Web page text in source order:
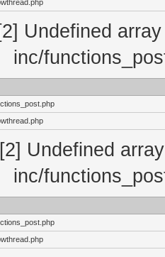
[2] Undefined
inc/
[2] Undefined
inc/